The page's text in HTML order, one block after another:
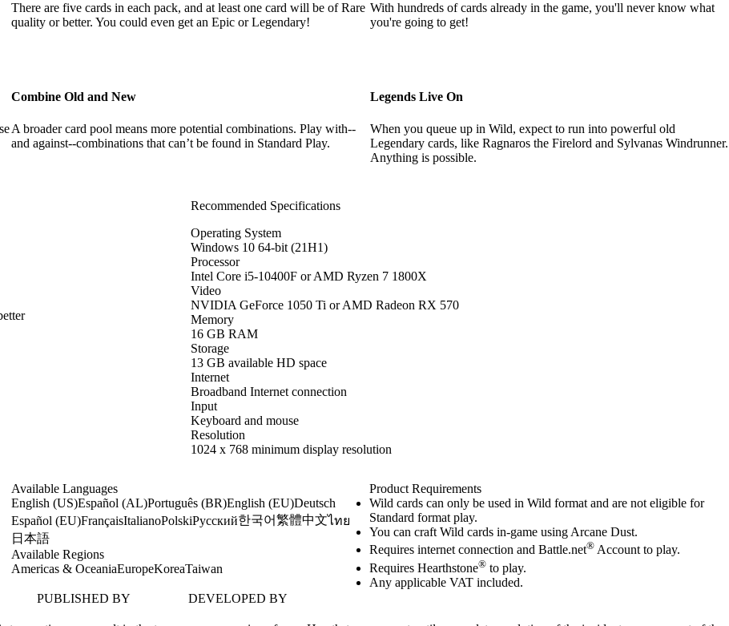
There are five cards in each pack, and at least one card will be of Rare
quality or better. You could even get an Epic or Legendary!
With hundreds of cards already in the game, you'll never know what
you're going to get!
Combine Old and New
A broader card pool means more potential combinations. Play with--
and against--combinations that can’t be found in Standard Play.
Legends Live On
When you queue up in Wild, expect to run into powerful old
Legendary cards, like Ragnaros the Firelord and Sylvanas Windrunner.
Anything is possible.
Recommended Specifications
Operating System
Windows 10 64-bit (21H1)
Processor
Intel Core i5-10400F or AMD Ryzen 7 1800X
Video
NVIDIA GeForce 1050 Ti or AMD Radeon RX 570
Memory
16 GB RAM
Storage
13 GB available HD space
Internet
Broadband Internet connection
Input
Keyboard and mouse
Resolution
1024 x 768 minimum display resolution
Available Languages
English (US)Español (AL)Português (BR)English (EU)Deutsch
Español (EU)FrançaisItalianoPolskiРусский한국어繁體中文ไทย
日本語
Available Regions
Americas & OceaniaEuropeKoreaTaiwan
Product Requirements
Wild cards can only be used in Wild format and are not eligible for
Standard format play.
You can craft Wild cards in-game using Arcane Dust.
Requires internet connection and Battle.net® Account to play.
Requires Hearthstone® to play.
Any applicable VAT included.
PUBLISHED BY
DEVELOPED BY